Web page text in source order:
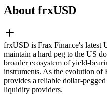
About frxUSD
frxUSD is Frax Finance's latest
maintain a hard peg to the US
broader ecosystem of yield-
instruments. As the evolution of
provides a reliable dollar-
liquidity providers.